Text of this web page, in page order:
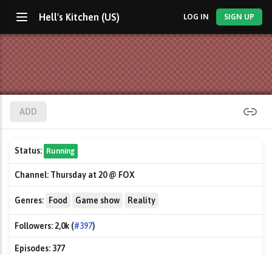
Hell's Kitchen (US) LOG IN SIGN UP
ADD
Status: Running
Channel: Thursday at 20 @ FOX
Genres: Food Game show Reality
Followers:2,0k (#397)
Episodes: 377